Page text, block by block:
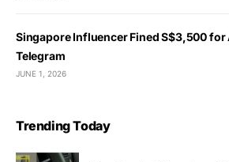
Singapore Influencer Fined S$3,500 for
Telegram
JUNE 1, 2026
Trending Today